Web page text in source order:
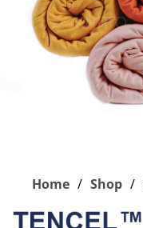
Home Shop